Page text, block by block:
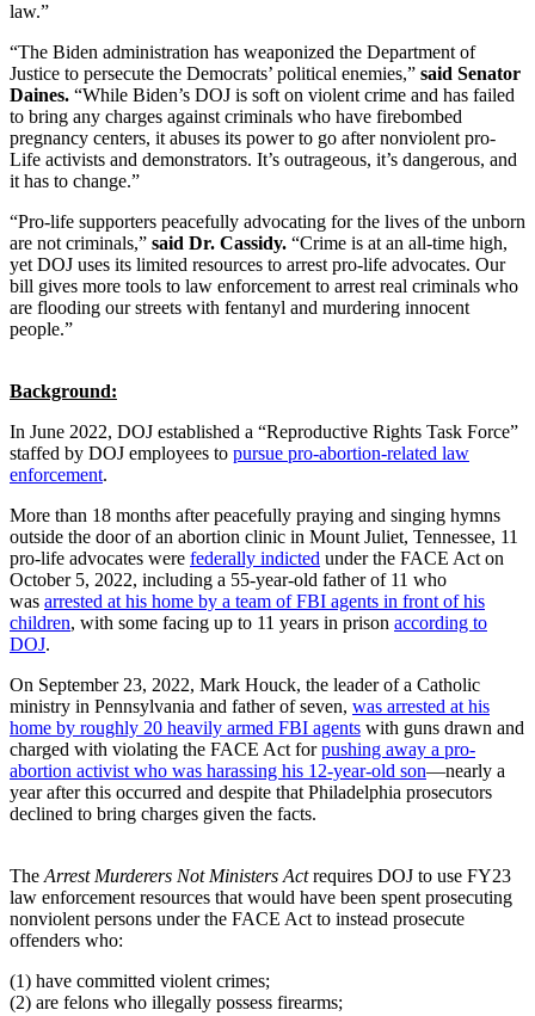
law.”
“The Biden administration has weaponized the Department of
Justice to persecute the Democrats’ political enemies,” said Senator
Daines. “While Biden’s DOJ is soft on violent crime and has failed
to bring any charges against criminals who have firebombed
pregnancy centers, it abuses its power to go after nonviolent pro-
Life activists and demonstrators. It’s outrageous, it’s dangerous, and
it has to change.”
“Pro-life supporters peacefully advocating for the lives of the unborn
are not criminals,” said Dr. Cassidy. “Crime is at an all-time high,
yet DOJ uses its limited resources to arrest pro-life advocates. Our
bill gives more tools to law enforcement to arrest real criminals who
are flooding our streets with fentanyl and murdering innocent
people.”
Background:
In June 2022, DOJ established a “Reproductive Rights Task Force”
staffed by DOJ employees to pursue pro-abortion-related law
enforcement.
More than 18 months after peacefully praying and singing hymns
outside the door of an abortion clinic in Mount Juliet, Tennessee, 11
pro-life advocates were federally indicted under the FACE Act on
October 5, 2022, including a 55-year-old father of 11 who
was arrested at his home by a team of FBI agents in front of his
children, with some facing up to 11 years in prison according to
DOJ.
On September 23, 2022, Mark Houck, the leader of a Catholic
ministry in Pennsylvania and father of seven, was arrested at his
home by roughly 20 heavily armed FBI agents with guns drawn and
charged with violating the FACE Act forpushing away a pro-
abortion activist who was harassing his 12-year-old son—nearly a
year after this occurred and despite that Philadelphia prosecutors
declined to bring charges given the facts.
The Arrest Murderers Not Ministers Actrequires DOJ to use FY23
law enforcement resources that would have been spent prosecuting
nonviolent persons under the FACE Act to instead prosecute
offenders who:
(1) have committed violent crimes;
(2) are felons who illegally possess firearms;